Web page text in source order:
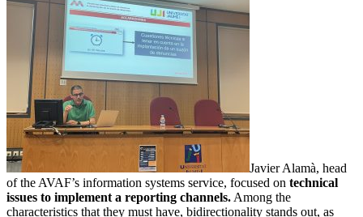
Javier Alamà, head
of the AVAF’s information systems service, focused on technical
issues to implement a reporting channels. Among the
characteristics that they must have, bidirectionality stands out, as